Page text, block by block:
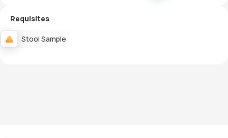
Requisites
Stool Sample